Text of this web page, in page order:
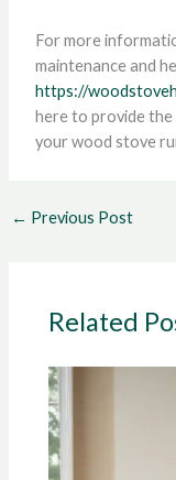
For more
maintenance and
https://
here to provide the
your wood stove
← Previous Post
Related